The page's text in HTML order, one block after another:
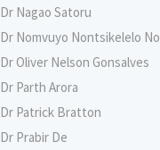
Dr Nagao Satoru
Dr Nomvuyo Nontsikelelo
Dr Oliver Nelson Gonsalves
Dr Parth Arora
Dr Patrick Bratton
Dr Prabir De